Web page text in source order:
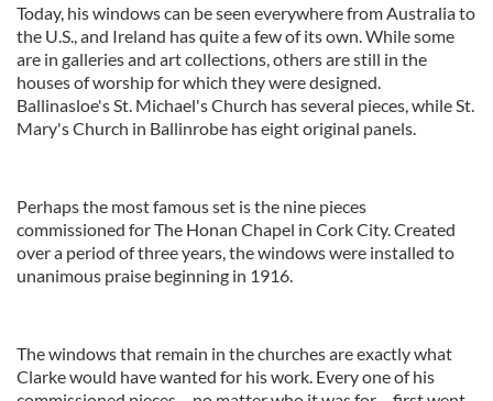
Today, his windows can be seen everywhere from Australia to
the U.S., and Ireland has quite a few of its own. While some
are in galleries and art collections, others are still in the
houses of worship for which they were designed.
Ballinasloe's St. Michael's Church has several pieces, while St.
Mary's Church in Ballinrobe has eight original panels.
Perhaps the most famous set is the nine pieces
commissioned for The Honan Chapel in Cork City. Created
over a period of three years, the windows were installed to
unanimous praise beginning in 1916.
The windows that remain in the churches are exactly what
Clarke would have wanted for his work. Every one of his